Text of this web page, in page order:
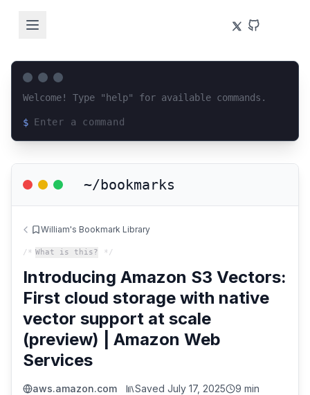
Welcome! Type "help" for available commands.
$
~/bookmarks
William's Bookmark Library
/* What is this? */
Introducing Amazon S3 Vectors:
First cloud storage with native
vector support at scale
(preview) | Amazon Web
Services
aws.amazon.com Saved July 17, 2025
9 min